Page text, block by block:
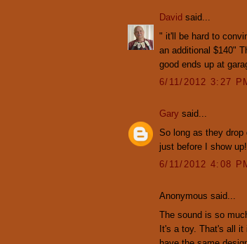
David said...
" it'll be hard to
an additional $140"
good ends up at
6/11/2012 3:27
Gary said...
So long as they
just before I show up!
6/11/2012 4:08
Anonymous said...
The sound is so
It's a toy. That's all it